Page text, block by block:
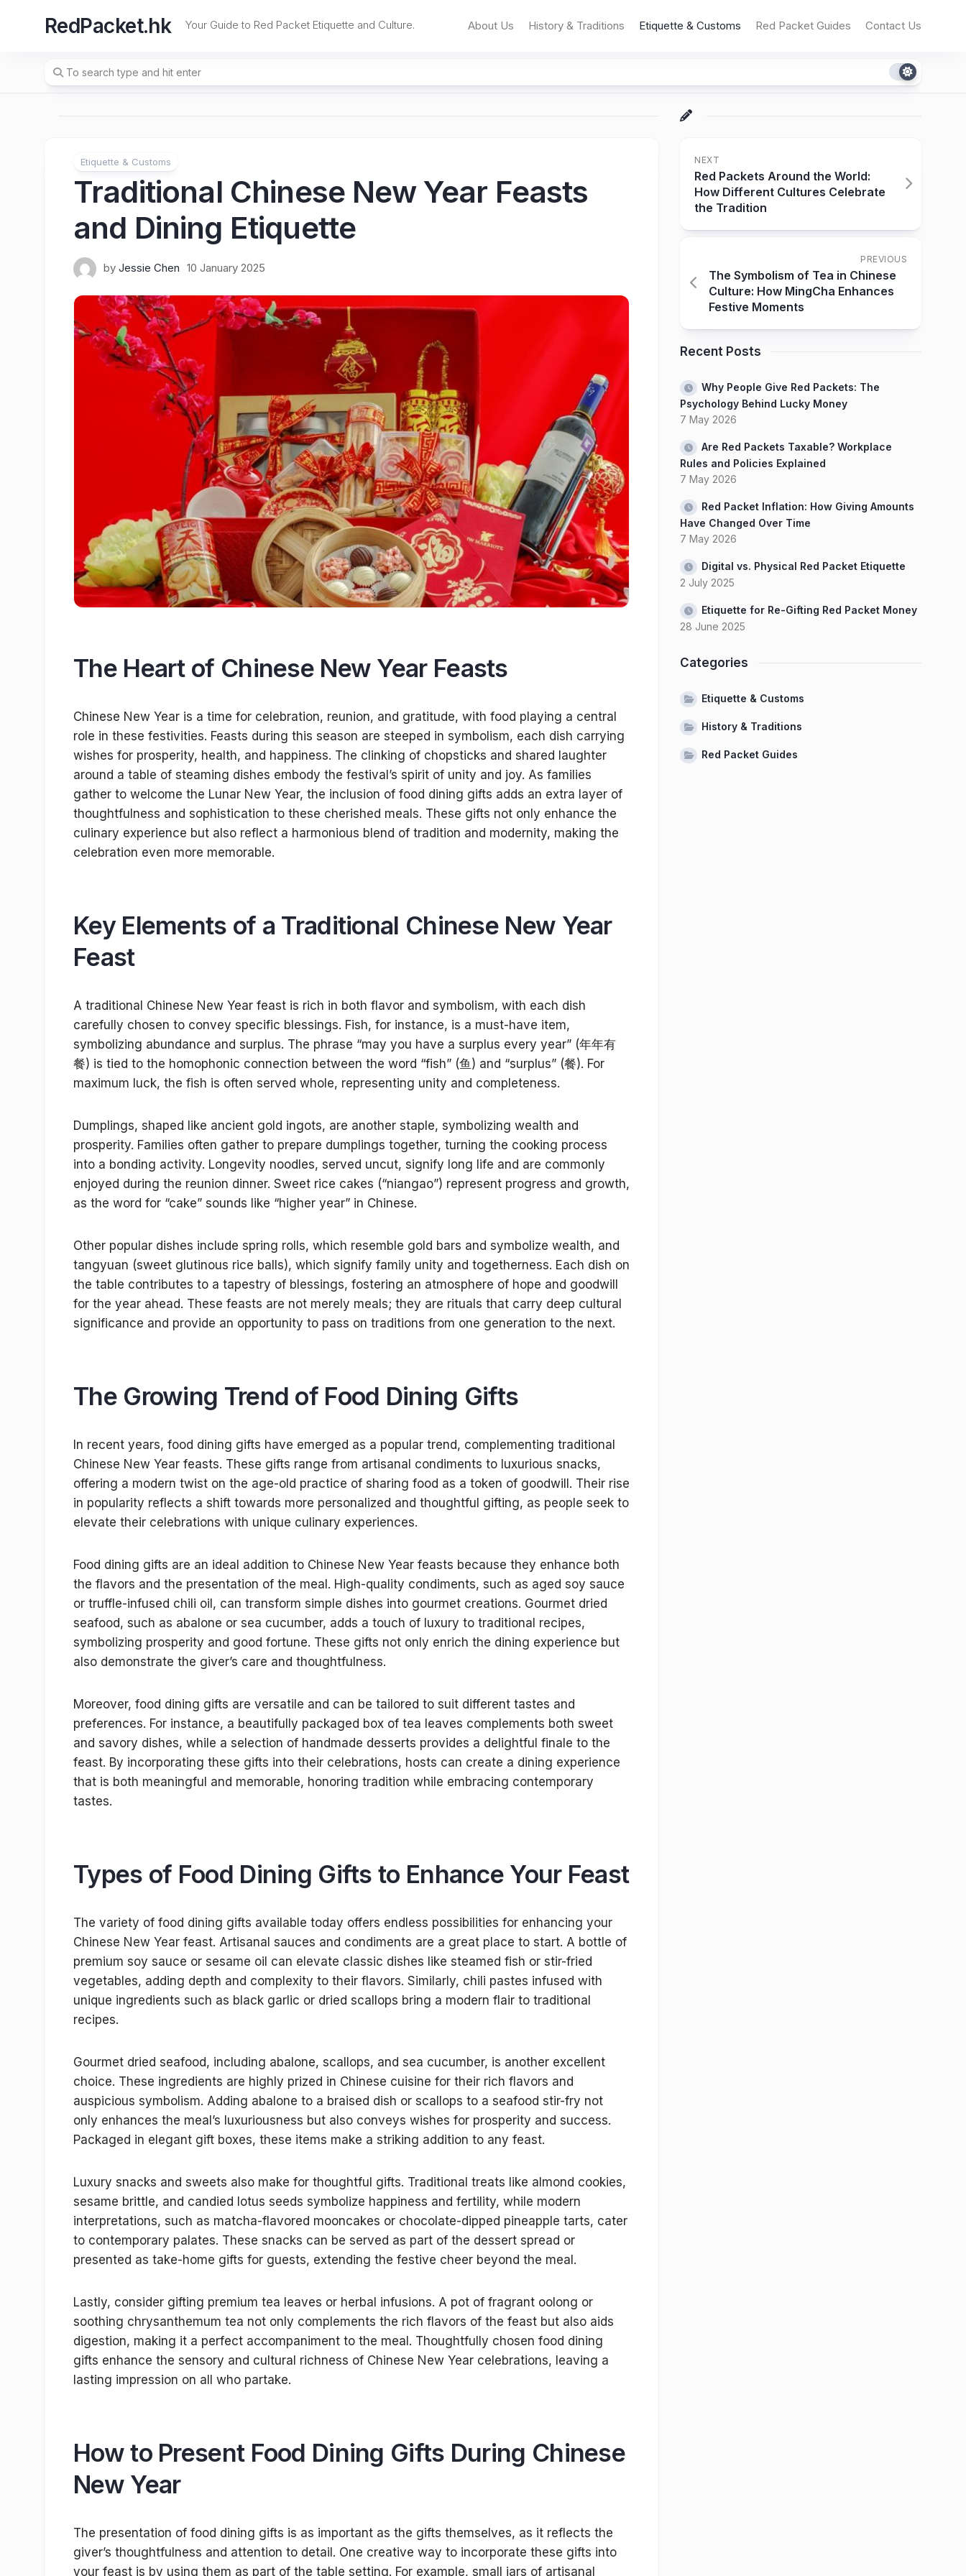
RedPacket.hk Your Guide to Red Packet Etiquette and Culture. About Us History & Traditions Etiquette & Customs Red Packet Guides Contact Us
Etiquette & Customs
Traditional Chinese New Year Feasts
and Dining Etiquette
by Jessie Chen 10 January 2025
The Heart of Chinese New Year Feasts
Chinese New Year is a time for celebration, reunion, and gratitude, with food playing a central
role in these festivities. Feasts during this season are steeped in symbolism, each dish carrying
wishes for prosperity, health, and happiness. The clinking of chopsticks and shared laughter
around a table of steaming dishes embody the festival’s spirit of unity and joy. As families
gather to welcome the Lunar New Year, the inclusion of food dining gifts adds an extra layer of
thoughtfulness and sophistication to these cherished meals. These gifts not only enhance the
culinary experience but also reflect a harmonious blend of tradition and modernity, making the
celebration even more memorable.
Key Elements of a Traditional Chinese New Year
Feast
A traditional Chinese New Year feast is rich in both flavor and symbolism, with each dish
carefully chosen to convey specific blessings. Fish, for instance, is a must-have item,
symbolizing abundance and surplus. The phrase “may you have a surplus every year” (年年有
餐) is tied to the homophonic connection between the word “fish” (鱼) and “surplus” (餐). For
maximum luck, the fish is often served whole, representing unity and completeness.
Dumplings, shaped like ancient gold ingots, are another staple, symbolizing wealth and
prosperity. Families often gather to prepare dumplings together, turning the cooking process
into a bonding activity. Longevity noodles, served uncut, signify long life and are commonly
enjoyed during the reunion dinner. Sweet rice cakes (“niangao”) represent progress and growth,
as the word for “cake” sounds like “higher year” in Chinese.
Other popular dishes include spring rolls, which resemble gold bars and symbolize wealth, and
tangyuan (sweet glutinous rice balls), which signify family unity and togetherness. Each dish on
the table contributes to a tapestry of blessings, fostering an atmosphere of hope and goodwill
for the year ahead. These feasts are not merely meals; they are rituals that carry deep cultural
significance and provide an opportunity to pass on traditions from one generation to the next.
The Growing Trend of Food Dining Gifts
In recent years, food dining gifts have emerged as a popular trend, complementing traditional
Chinese New Year feasts. These gifts range from artisanal condiments to luxurious snacks,
offering a modern twist on the age-old practice of sharing food as a token of goodwill. Their rise
in popularity reflects a shift towards more personalized and thoughtful gifting, as people seek to
elevate their celebrations with unique culinary experiences.
Food dining gifts are an ideal addition to Chinese New Year feasts because they enhance both
the flavors and the presentation of the meal. High-quality condiments, such as aged soy sauce
or truffle-infused chili oil, can transform simple dishes into gourmet creations. Gourmet dried
seafood, such as abalone or sea cucumber, adds a touch of luxury to traditional recipes,
symbolizing prosperity and good fortune. These gifts not only enrich the dining experience but
also demonstrate the giver’s care and thoughtfulness.
Moreover, food dining gifts are versatile and can be tailored to suit different tastes and
preferences. For instance, a beautifully packaged box of tea leaves complements both sweet
and savory dishes, while a selection of handmade desserts provides a delightful finale to the
feast. By incorporating these gifts into their celebrations, hosts can create a dining experience
that is both meaningful and memorable, honoring tradition while embracing contemporary
tastes.
Types of Food Dining Gifts to Enhance Your Feast
The variety of food dining gifts available today offers endless possibilities for enhancing your
Chinese New Year feast. Artisanal sauces and condiments are a great place to start. A bottle of
premium soy sauce or sesame oil can elevate classic dishes like steamed fish or stir-fried
vegetables, adding depth and complexity to their flavors. Similarly, chili pastes infused with
unique ingredients such as black garlic or dried scallops bring a modern flair to traditional
recipes.
Gourmet dried seafood, including abalone, scallops, and sea cucumber, is another excellent
choice. These ingredients are highly prized in Chinese cuisine for their rich flavors and
auspicious symbolism. Adding abalone to a braised dish or scallops to a seafood stir-fry not
only enhances the meal’s luxuriousness but also conveys wishes for prosperity and success.
Packaged in elegant gift boxes, these items make a striking addition to any feast.
Luxury snacks and sweets also make for thoughtful gifts. Traditional treats like almond cookies,
sesame brittle, and candied lotus seeds symbolize happiness and fertility, while modern
interpretations, such as matcha-flavored mooncakes or chocolate-dipped pineapple tarts, cater
to contemporary palates. These snacks can be served as part of the dessert spread or
presented as take-home gifts for guests, extending the festive cheer beyond the meal.
Lastly, consider gifting premium tea leaves or herbal infusions. A pot of fragrant oolong or
soothing chrysanthemum tea not only complements the rich flavors of the feast but also aids
digestion, making it a perfect accompaniment to the meal. Thoughtfully chosen food dining
gifts enhance the sensory and cultural richness of Chinese New Year celebrations, leaving a
lasting impression on all who partake.
How to Present Food Dining Gifts During Chinese
New Year
The presentation of food dining gifts is as important as the gifts themselves, as it reflects the
giver’s thoughtfulness and attention to detail. One creative way to incorporate these gifts into
your feast is by using them as part of the table setting. For example, small jars of artisanal
NEXT
Red Packets Around the World:
How Different Cultures Celebrate
the Tradition
PREVIOUS
The Symbolism of Tea in Chinese
Culture: How MingCha Enhances
Festive Moments
Recent Posts
Why People Give Red Packets: The
Psychology Behind Lucky Money
7 May 2026
Are Red Packets Taxable? Workplace
Rules and Policies Explained
7 May 2026
Red Packet Inflation: How Giving Amounts
Have Changed Over Time
7 May 2026
Digital vs. Physical Red Packet Etiquette
2 July 2025
Etiquette for Re-Gifting Red Packet Money
28 June 2025
Categories
Etiquette & Customs
History & Traditions
Red Packet Guides